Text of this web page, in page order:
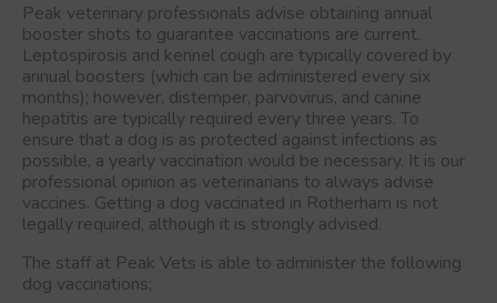
Peak veterinary professionals advise obtaining annual
booster shots to guarantee vaccinations are current.
Leptospirosis and kennel cough are typically covered by
annual boosters (which can be administered every six
months); however, distemper, parvovirus, and canine
hepatitis are typically required every three years. To
ensure that a dog is as protected against infections as
possible, a yearly vaccination would be necessary. It is our
professional opinion as veterinarians to always advise
vaccines. Getting a dog vaccinated in Rotherham is not
legally required, although it is strongly advised.
The staff at Peak Vets is able to administer the following
dog vaccinations;